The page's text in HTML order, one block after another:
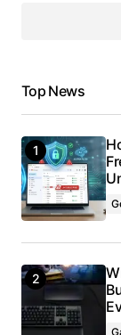
Top News